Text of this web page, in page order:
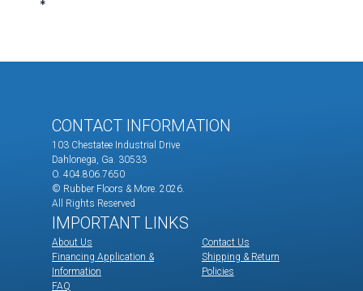
CONTACT INFORMATION
103 Chestatee Industrial Drive
Dahlonega, Ga. 30533
O. 404.806.7650
© Rubber Floors & More. 2026.
All Rights Reserved
IMPORTANT LINKS
About Us
Financing Application &
Information
FAQ
Contact Us
Shipping & Return
Policies